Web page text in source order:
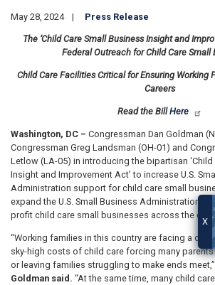
X
May 28, 2024 Press Release
The ‘Child Care Small Business Insight and
Federal Outreach for Child Care Small
Child Care Facilities Critical for Ensuring Working
Careers
Read the BillHere
Washington, DC – Congressman Dan Goldman
Congressman Greg Landsman (OH-01) and
Letlow (LA-05) in introducing the bipartisan ‘Child
Insight and Improvement Act’ to increase U.S.
Administration support for child care small
expand the U.S. Small Business Administration’s
profit child care small businesses across the
“Working families in this country are facing a child
sky-high costs of child care forcing many
or leaving families struggling to make ends meet,”
Goldman said. “At the same time, many child